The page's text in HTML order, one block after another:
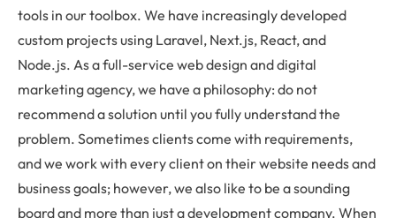
tools in our toolbox. We have increasingly developed
custom projects using Laravel, Next.js, React, and
Node.js. As a full-service web design and digital
marketing agency, we have a philosophy: do not
recommend a solution until you fully understand the
problem. Sometimes clients come with requirements,
and we work with every client on their website needs and
business goals; however, we also like to be a sounding
board and more than just a development company. When